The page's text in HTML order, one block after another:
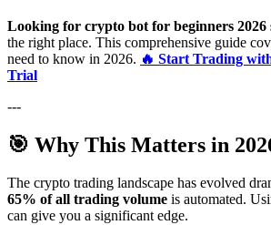
Looking for crypto bot for beginners 2026
the right place. This comprehensive guide
need to know in 2026. 🔥 Start Trading
Trial
---
🎯 Why This Matters in
The crypto trading landscape has evolved
65% of all trading volume is automated.
can give you a significant edge.